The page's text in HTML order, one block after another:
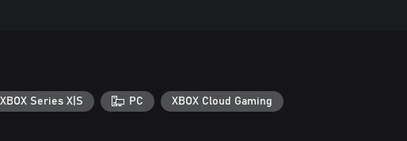
XBOX Series X|S PC XBOX Cloud Gaming